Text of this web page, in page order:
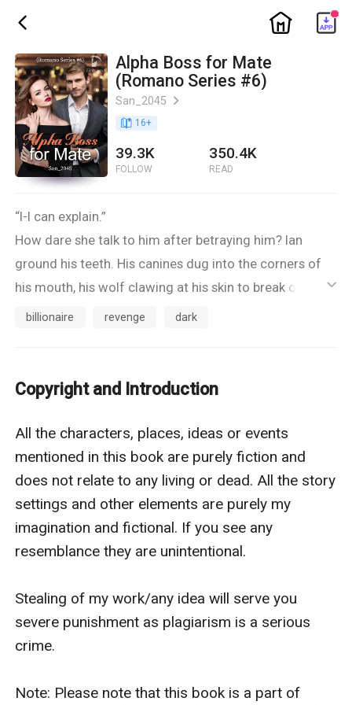
ic_back ic_home
Alpha Boss for Mate
(Romano Series #6)
San_2045 ic_arrow_right
book_age 16+
39.3K
FOLLOW
350.4K
READ
“I-I can explain.”
How dare she talk to him after betraying him? Ian
ground his teeth. His canines dug into the corners of
his mouth, his wolf clawing at his skin to break out but
he controlled himself.
Ian blinked his eyes. For a second, he almost
Alpha was slipping control. All because he couldn’t
handle his human emotions. Anger coursed through
his body at that.
“Consider yourself lucky. I am not going to kill anyone
of you today.”
Elio bared his teeth. “Are you threatening us?”
“No this is my last warning, Elio. If anyone of you dares
to step in my hotel again, I will tear you apart.”
“It won’t matter if you are my mate” Ian whispered the
***
ic_default
billionaire revenge dark
Copyright and Introduction
All the characters, places, ideas or events
mentioned in this book are purely fiction and
does not relate to any living or dead. All the story
settings and other elements are purely my
imagination and fictional. If you see any
resemblance they are unintentional.
Stealing of my work/any idea will serve you
severe punishment as plagiarism is a serious
crime.
Note: Please note that this book is a part of